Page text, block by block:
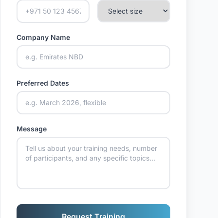
Company Name
Preferred Dates
Message